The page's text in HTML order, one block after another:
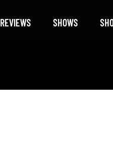
REVIEWS SHOWS